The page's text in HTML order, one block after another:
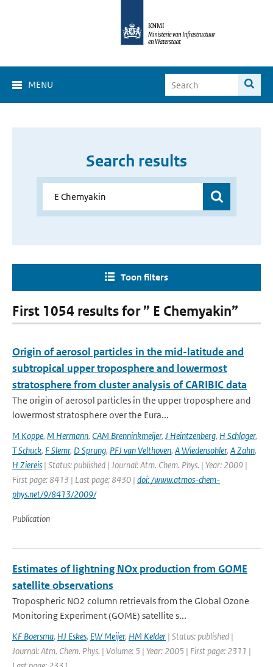
MENU
Search results
Toon filters
First 1054 results for ” E Chemyakin”
Origin of aerosol particles in the mid-latitude and
subtropical upper troposphere and lowermost
stratosphere from cluster analysis of CARIBIC data
The origin of aerosol particles in the upper troposphere and
lowermost stratosphere over the Eura...
M Koppe, M Hermann, CAM Brenninkmeijer, J Heintzenberg, H Schlager,
T Schuck, F Slemr, D Sprung, PFJ van Velthoven, A Wiedensohler, A Zahn,
H Ziereis | Status: published | Journal: Atm. Chem. Phys. | Year: 2009 |
First page: 8413 | Last page: 8430 | doi: /www.atmos-chem-
phys.net/9/8413/2009/
Publication
Estimates of lightning NOx production from GOME
satellite observations
Tropospheric NO2 column retrievals from the Global Ozone
Monitoring Experiment (GOME) satellite s...
KF Boersma, HJ Eskes, EW Meijer, HM Kelder | Status: published |
Journal: Atm. Chem. Phys. | Volume: 5 | Year: 2005 | First page: 2311 |